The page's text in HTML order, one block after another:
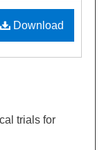
Texas MD
Download
trials for